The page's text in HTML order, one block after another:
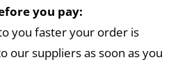
you pay:
you faster your order is
our suppliers as soon as you